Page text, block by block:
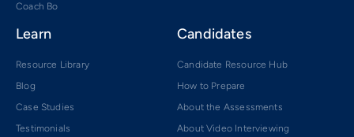
Coach Bo
Learn
Resource Library
Blog
Case Studies
Testimonials
Candidates
Candidate Resource Hub
How to Prepare
About the Assessments
About Video Interviewing